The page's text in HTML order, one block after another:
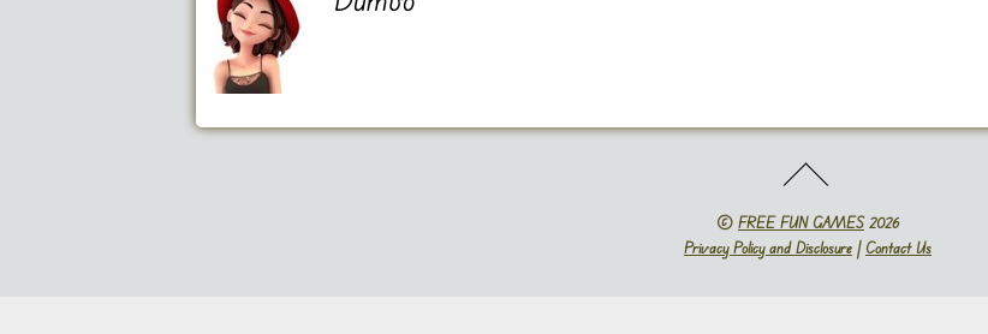
© FREE FUN GAMES2026
Privacy Policy and Disclosure | Contact Us